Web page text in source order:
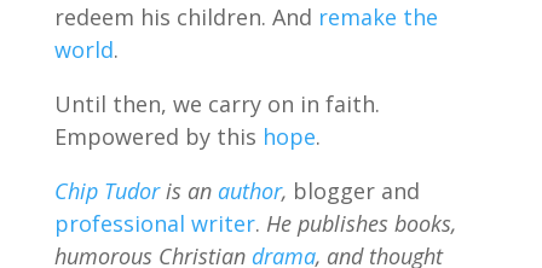
redeem his children. And remake the
world.
Until then, we carry on in faith.
Empowered by this hope.
Chip Tudoris an author, blogger and
professional writer. He publishes books,
humorous Christian drama, and thought